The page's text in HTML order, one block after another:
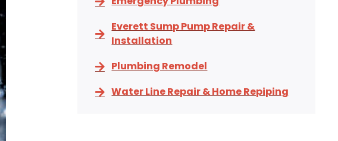
Everett Sump Pump Repair &
Installation
Plumbing Remodel
Water Line Repair & Home Repiping